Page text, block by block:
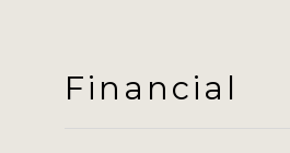
Financial